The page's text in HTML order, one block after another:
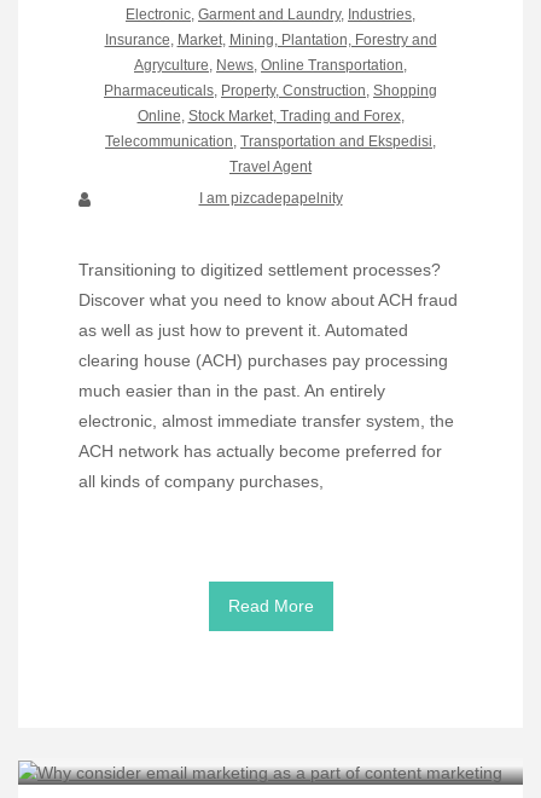
Electronic, Garment and Laundry, Industries,
Insurance, Market, Mining, Plantation, Forestry and
Agryculture, News, Online Transportation,
Pharmaceuticals, Property, Construction, Shopping
Online, Stock Market, Trading and Forex,
Telecommunication, Transportation and Ekspedisi,
Travel Agent
I am pizcadepapelnity
Transitioning to digitized settlement processes?
Discover what you need to know about ACH fraud
as well as just how to prevent it. Automated
clearing house (ACH) purchases pay processing
much easier than in the past. An entirely
electronic, almost immediate transfer system, the
ACH network has actually become preferred for
all kinds of company purchases,
Read More